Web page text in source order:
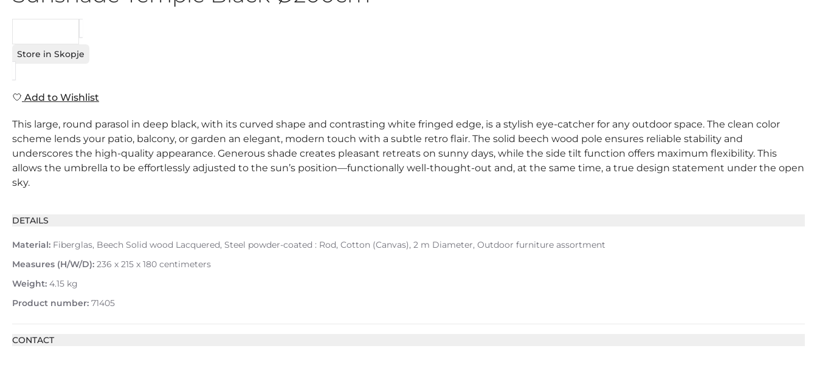
Store in Skopje
Add to Wishlist
This large, round parasol in deep black, with its curved shape and contrasting white fringed edge, is a stylish eye-catcher for any outdoor space. The clean color
scheme lends your patio, balcony, or garden an elegant, modern touch with a subtle retro flair. The solid beech wood pole ensures reliable stability and
underscores the high-quality appearance. Generous shade creates pleasant retreats on sunny days, while the side tilt function offers maximum flexibility. This
allows the umbrella to be effortlessly adjusted to the sun’s position—functionally well-thought-out and, at the same time, a true design statement under the open
sky.
DETAILS
Material: Fiberglas, Beech Solid wood Lacquered, Steel powder-coated : Rod, Cotton (Canvas), 2 m Diameter, Outdoor furniture assortment
Measures (H/W/D): 236 x 215 x 180 centimeters
Weight: 4.15 kg
Product number: 71405
CONTACT